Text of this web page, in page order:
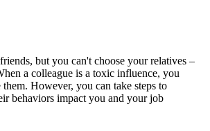
but you can't choose your relatives –
a colleague is a toxic influence, you
However, you can take steps to
behaviors impact you and your job